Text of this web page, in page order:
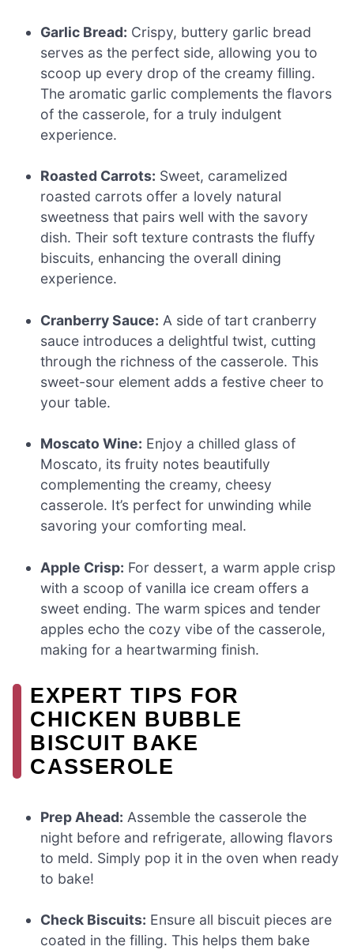
Garlic Bread: Crispy, buttery garlic bread
serves as the perfect side, allowing you to
scoop up every drop of the creamy filling.
The aromatic garlic complements the flavors
of the casserole, for a truly indulgent
experience.
Roasted Carrots: Sweet, caramelized
roasted carrots offer a lovely natural
sweetness that pairs well with the savory
dish. Their soft texture contrasts the fluffy
biscuits, enhancing the overall dining
experience.
Cranberry Sauce: A side of tart cranberry
sauce introduces a delightful twist, cutting
through the richness of the casserole. This
sweet-sour element adds a festive cheer to
your table.
Moscato Wine: Enjoy a chilled glass of
Moscato, its fruity notes beautifully
complementing the creamy, cheesy
casserole. It’s perfect for unwinding while
savoring your comforting meal.
Apple Crisp: For dessert, a warm apple crisp
with a scoop of vanilla ice cream offers a
sweet ending. The warm spices and tender
apples echo the cozy vibe of the casserole,
making for a heartwarming finish.
EXPERT TIPS FOR
CHICKEN BUBBLE
BISCUIT BAKE
CASSEROLE
Prep Ahead: Assemble the casserole the
night before and refrigerate, allowing flavors
to meld. Simply pop it in the oven when ready
to bake!
Check Biscuits: Ensure all biscuit pieces are
coated in the filling. This helps them bake